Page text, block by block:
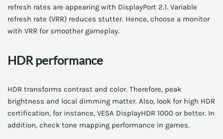
refresh rates are appearing with DisplayPort 2.1. Variable
refresh rate (VRR) reduces stutter. Hence, choose a monitor
with VRR for smoother gameplay.
HDR performance
HDR transforms contrast and color. Therefore, peak
brightness and local dimming matter. Also, look for high HDR
certification, for instance, VESA DisplayHDR 1000 or better. In
addition, check tone mapping performance in games.